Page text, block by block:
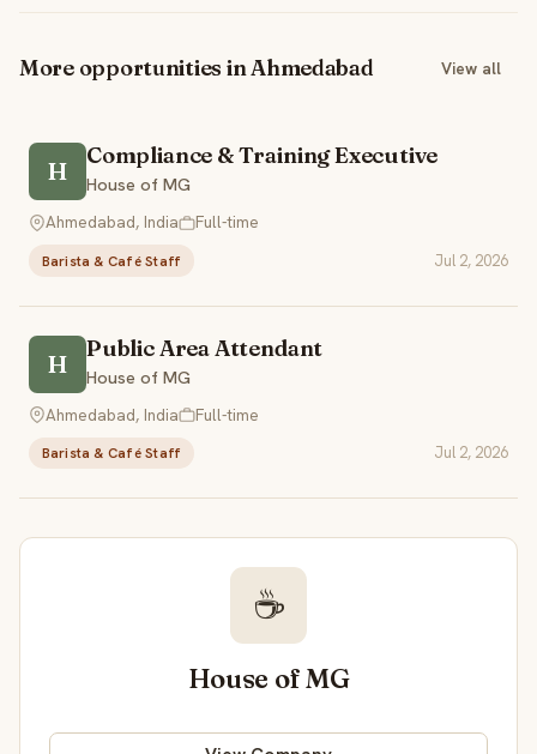
More opportunities in Ahmedabad View all
H
Compliance & Training Executive
House of MG
Ahmedabad, India
Full-time
Barista & Café Staff Jul 2, 2026
H
Public Area Attendant
House of MG
Ahmedabad, India
Full-time
Barista & Café Staff Jul 2, 2026
☕
House of MG